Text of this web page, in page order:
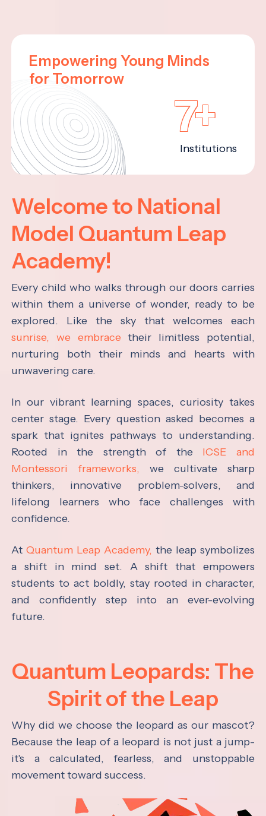
Empowering Young Minds
for Tomorrow
7+
Institutions
Welcome to National
Model Quantum Leap
Academy!
Every child who walks through our doors carries
within them a universe of wonder, ready to be
explored. Like the sky that welcomes each
sunrise, we embrace their limitless potential,
nurturing both their minds and hearts with
unwavering care.
In our vibrant learning spaces, curiosity takes
center stage. Every question asked becomes a
spark that ignites pathways to understanding.
Rooted in the strength of the ICSE and
Montessori frameworks, we cultivate sharp
thinkers, innovative problem-solvers, and
lifelong learners who face challenges with
confidence.
AtQuantum Leap Academy, the leap symbolizes
a shift in mind set. A shift that empowers
students to act boldly, stay rooted in character,
and confidently step into an ever-evolving
future.
Quantum Leopards: The
Spirit of the Leap
Why did we choose the leopard as our mascot?
Because the leap of a leopard is not just a jump-
it's a calculated, fearless, and unstoppable
movement toward success.